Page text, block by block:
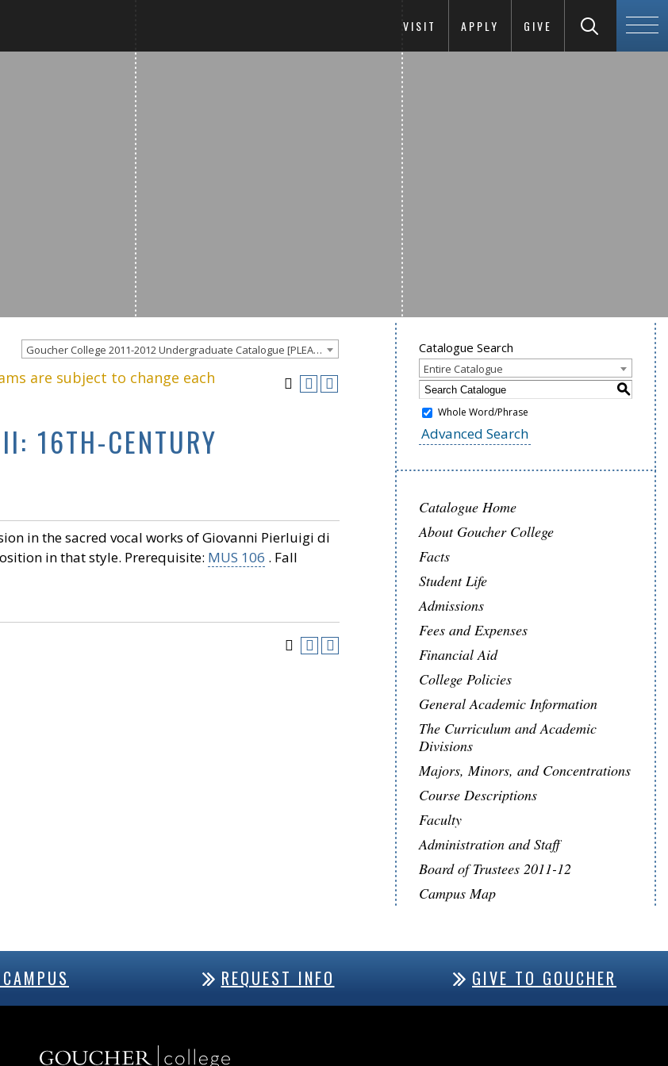
VISIT APPLY GIVE
Goucher College 2011-2012 Undergraduate Catalogue [PLEASE NOTE: This is an archived catalog. Programs are subject to change each academic year.]
are subject to change each
16TH-CENTURY
in the sacred vocal works of Giovanni Pierluigi di
in that style. Prerequisite: MUS 106 . Fall
Catalogue Search
Entire Catalogue
S
Whole Word/Phrase
Advanced Search
Catalogue Home
About Goucher College
Facts
Student Life
Admissions
Fees and Expenses
Financial Aid
College Policies
General Academic Information
The Curriculum and Academic
Divisions
Majors, Minors, and Concentrations
Course Descriptions
Faculty
Administration and Staff
Board of Trustees 2011-12
Campus Map
REQUEST INFO GIVE TO GOUCHER